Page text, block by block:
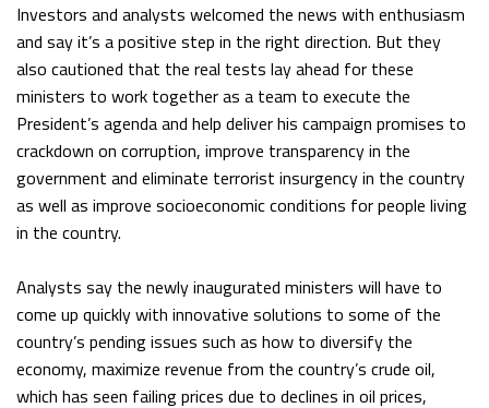
Investors and analysts welcomed the news with enthusiasm
and say it’s a positive step in the right direction. But they
also cautioned that the real tests lay ahead for these
ministers to work together as a team to execute the
President’s agenda and help deliver his campaign promises to
crackdown on corruption, improve transparency in the
government and eliminate terrorist insurgency in the country
as well as improve socioeconomic conditions for people living
in the country.
Analysts say the newly inaugurated ministers will have to
come up quickly with innovative solutions to some of the
country’s pending issues such as how to diversify the
economy, maximize revenue from the country’s crude oil,
which has seen failing prices due to declines in oil prices,